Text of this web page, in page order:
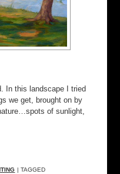
In this landscape I tried
we get, brought on by
of sunlight,
| TAGGED